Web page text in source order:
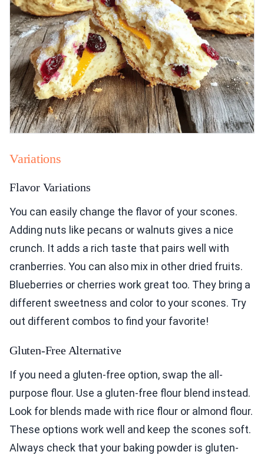
Variations
Flavor Variations
You can easily change the flavor of your scones.
Adding nuts like pecans or walnuts gives a nice
crunch. It adds a rich taste that pairs well with
cranberries. You can also mix in other dried fruits.
Blueberries or cherries work great too. They bring a
different sweetness and color to your scones. Try
out different combos to find your favorite!
Gluten-Free Alternative
If you need a gluten-free option, swap the all-
purpose flour. Use a gluten-free flour blend instead.
Look for blends made with rice flour or almond flour.
These options work well and keep the scones soft.
Always check that your baking powder is gluten-